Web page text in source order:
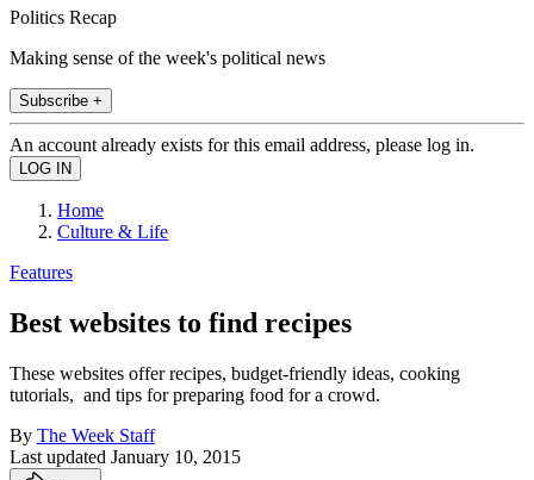
Politics Recap
Making sense of the week's political news
Subscribe +
An account already exists for this email address, please log in.
Home
Culture & Life
Features
Best websites to find recipes
These websites offer recipes, budget-friendly ideas, cooking
tutorials, and tips for preparing food for a crowd.
By The Week Staff
Last updated January 10, 2015